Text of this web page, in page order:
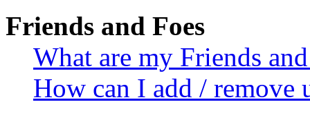
Friends and Foes
What are my Friends
How can I add / remove